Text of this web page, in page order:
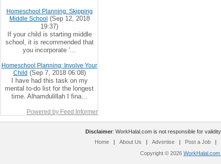
Homeschool Planning: Skipping
Middle School (Sep 12, 2018
19:37)
If your child is starting middle
school, it is recommended that
you incorporate ‘...
Homeschool Planning: Involve Your
Child (Sep 7, 2018 06:08)
I have had this task on my
mental to-do list for the longest
time. Alhamdulillah I fina...
Powered by Feed Informer
Disclaimer: WorkHalal.com is not responsible for
Home
| About Us | Advertise | Post a Job
|
Copyright © 2026